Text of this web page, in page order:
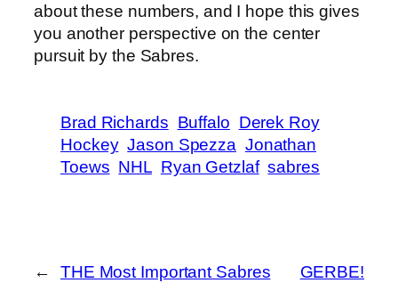
about these numbers, and I hope this gives
you another perspective on the center
pursuit by the Sabres.
Brad Richards Buffalo Derek Roy
Hockey Jason Spezza Jonathan
Toews NHL Ryan Getzlaf sabres
←
THE Most Important Sabres
GERBE!